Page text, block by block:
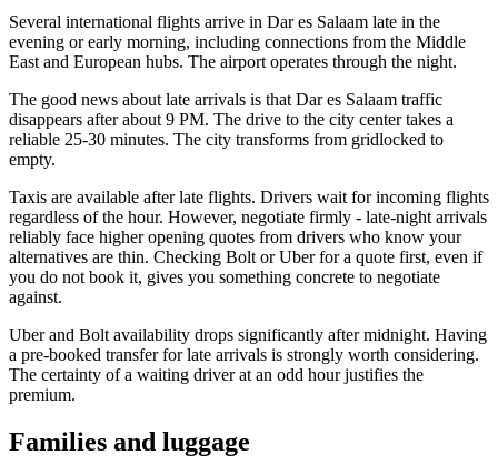
Several international flights arrive in Dar es Salaam late in the
evening or early morning, including connections from the Middle
East and European hubs. The airport operates through the night.
The good news about late arrivals is that Dar es Salaam traffic
disappears after about 9 PM. The drive to the city center takes a
reliable 25-30 minutes. The city transforms from gridlocked to
empty.
Taxis are available after late flights. Drivers wait for incoming flights
regardless of the hour. However, negotiate firmly - late-night arrivals
reliably face higher opening quotes from drivers who know your
alternatives are thin. Checking Bolt or Uber for a quote first, even if
you do not book it, gives you something concrete to negotiate
against.
Uber and Bolt availability drops significantly after midnight. Having
a pre-booked transfer for late arrivals is strongly worth considering.
The certainty of a waiting driver at an odd hour justifies the
premium.
Families and luggage